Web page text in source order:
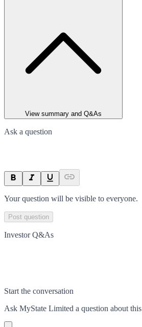
View summary and Q&As
Ask a question
Your question will be visible to everyone.
Post question
Investor Q&As
Start the conversation
Ask MyState Limited a question about this